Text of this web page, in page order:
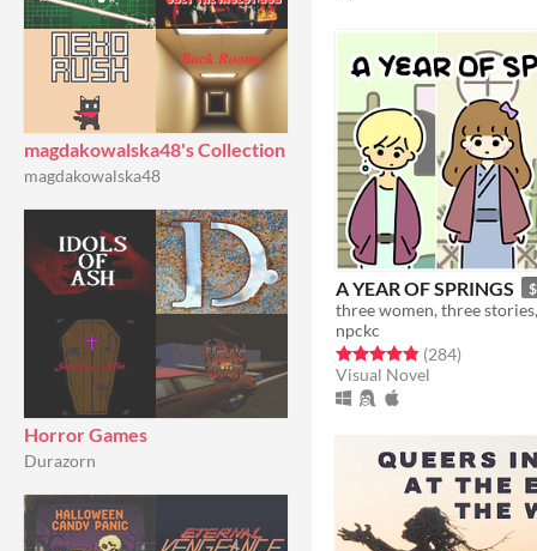
magdakowalska48's Collection
magdakowalska48
Horror Games
Durazorn
A YEAR OF SPRINGS
npckc
Rated 4.9 out of 5 stars
(284total ratings
)
Visual Novel